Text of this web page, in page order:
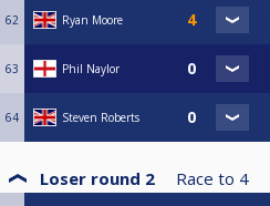
62 Ryan Moore
63 Phil Naylor
64 Steven Roberts
Loser round 2 Race to 4